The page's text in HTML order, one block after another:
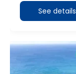
See details